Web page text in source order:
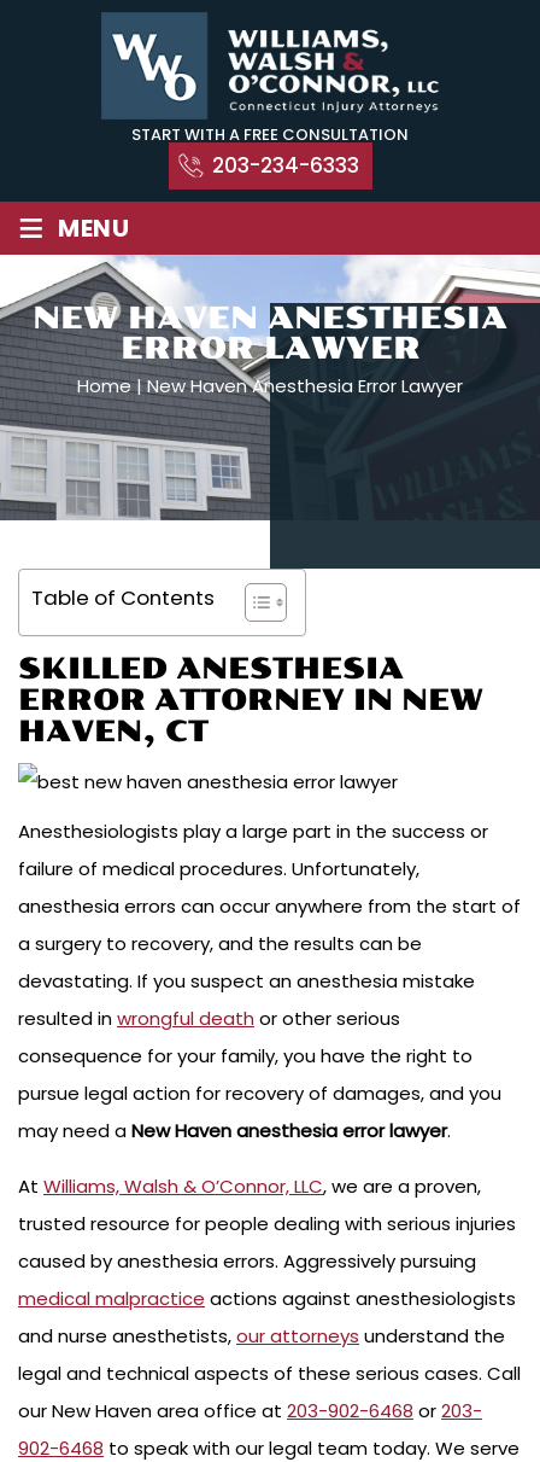
START WITH A FREE CONSULTATION
203-234-6333
≡ MENU
NEW HAVEN ANESTHESIA
ERROR LAWYER
Home|New Haven Anesthesia Error Lawyer
Table of Contents
SKILLED ANESTHESIA
ERROR ATTORNEY IN NEW
HAVEN, CT
Anesthesiologists play a large part in the success or
failure of medical procedures. Unfortunately,
anesthesia errors can occur anywhere from the start of
a surgery to recovery, and the results can be
devastating. If you suspect an anesthesia mistake
resulted inwrongful death or other serious
consequence for your family, you have the right to
pursue legal action for recovery of damages, and you
may need aNew Haven anesthesia error lawyer.
At Williams, Walsh & O’Connor, LLC, we are a proven,
trusted resource for people dealing with serious injuries
caused by anesthesia errors. Aggressively pursuing
medical malpractice actions against anesthesiologists
and nurse anesthetists,our attorneys understand the
legal and technical aspects of these serious cases. Call
our New Haven area office at 203-902-6468 or203-
902-6468 to speak with our legal team today. We serve